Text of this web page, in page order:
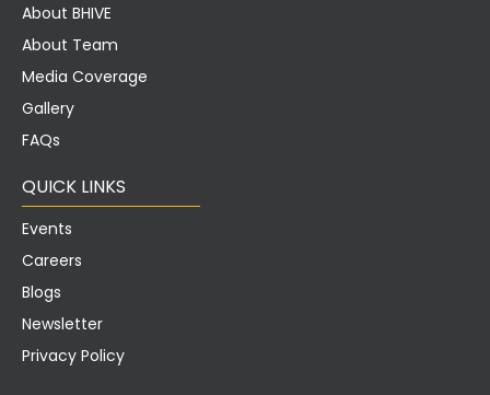
About BHIVE
About Team
Media Coverage
Gallery
FAQs
QUICK LINKS
Events
Careers
Blogs
Newsletter
Privacy Policy